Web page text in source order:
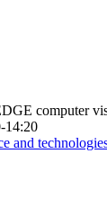
computer
14:20
and